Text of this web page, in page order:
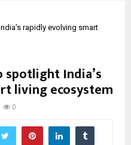
rapidly evolving smart
spotlight India’s
living ecosystem
0